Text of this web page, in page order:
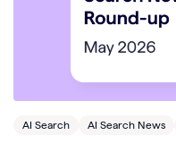
AI Search AI Search News